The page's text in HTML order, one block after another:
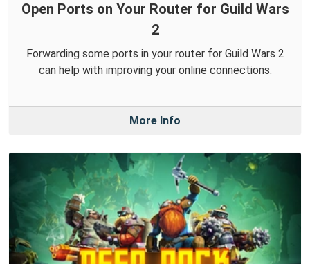
Open Ports on Your Router for Guild Wars
2
Forwarding some ports in your router for Guild Wars 2
can help with improving your online connections.
More Info